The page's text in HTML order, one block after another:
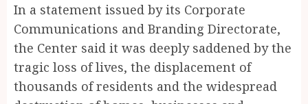
In a statement issued by its Corporate
Communications and Branding Directorate,
the Center said it was deeply saddened by the
tragic loss of lives, the displacement of
thousands of residents and the widespread